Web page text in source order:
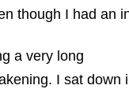
though I had an
a very long
I sat down